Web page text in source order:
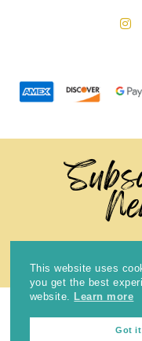
COPYRIGHT © 2024THE
This website uses
you get the best
website.
Learn more
Got it